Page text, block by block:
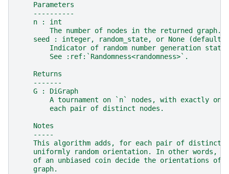
    Parameters
    ----------
    n : int
        The number of nodes in the returned graph.
    seed : integer, random_state, or None (default)
        Indicator of random number generation state.
        See :ref:`Randomness<randomness>`.
    Returns
    -------
    G : DiGraph
A tournament on `n` nodes, with exactly one
        each pair of distinct nodes.
    Notes
    -----
This algorithm adds, for each pair of distinct
uniformly random orientation. In other words,
of an unbiased coin decide the orientations of
    graph.